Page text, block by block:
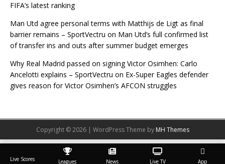
FIFA’s latest ranking
Man Utd agree personal terms with Matthijs de Ligt as final
barrier remains – SportVectru on Man Utd’s full confirmed list
of transfer ins and outs after summer budget emerges
Why Real Madrid passed on signing Victor Osimhen: Carlo
Ancelotti explains – SportVectru on Ex-Super Eagles defender
gives reason for Victor Osimhen’s AFCON struggles
Copyright © 2026 | WordPress Theme by MH Themes
Live Scores Leagues News Live TV App